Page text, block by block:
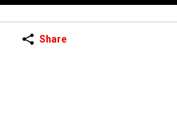
Share